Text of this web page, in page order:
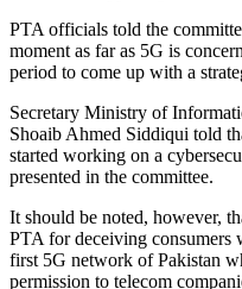
PTA officials told the
moment as far as 5G is
period to come up with a
Secretary Ministry of
Shoaib Ahmed Siddiqui told
started working on a
presented in the committee.
It should be noted, however,
PTA for deceiving consumers
first 5G network of Pakistan
permission to telecom